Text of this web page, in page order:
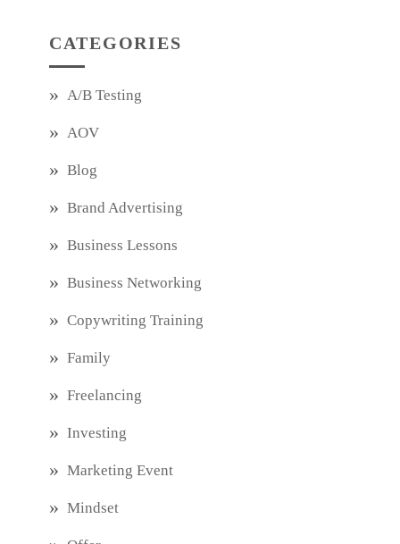
CATEGORIES
A/B Testing
AOV
Blog
Brand Advertising
Business Lessons
Business Networking
Copywriting Training
Family
Freelancing
Investing
Marketing Event
Mindset